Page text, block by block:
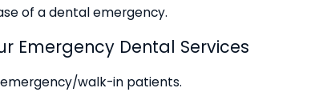
of a dental emergency.
Emergency Dental Services
walk-in patients.